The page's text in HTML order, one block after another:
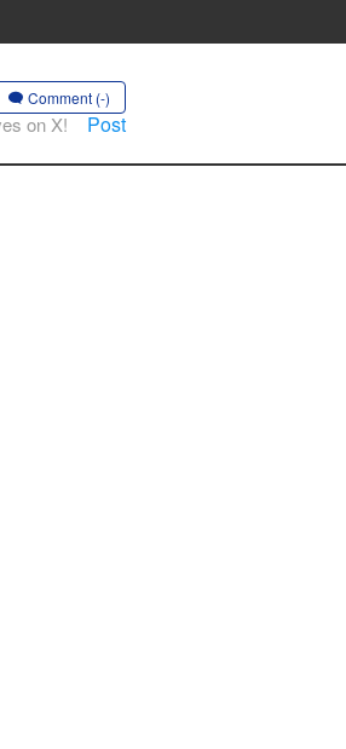
Comment (-)
on X! Post